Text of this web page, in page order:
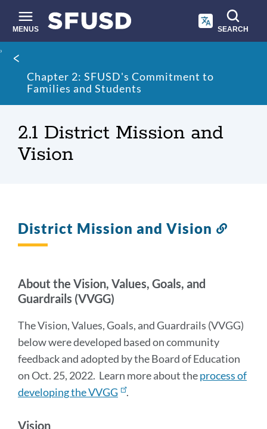
main
content
MENUS SEARCH
Site
search
Breadcrumb
Chapter 2: SFUSD's Commitment to
Families and Students
2.1 District Mission and
Vision
District Mission and Vision
About the Vision, Values, Goals, and
Guardrails (VVGG)
The Vision, Values, Goals, and Guardrails (VVGG)
below were developed based on community
feedback and adopted by the Board of Education
on Oct. 25, 2022. Learn more about theprocess of
developing the VVGG
.
Vision